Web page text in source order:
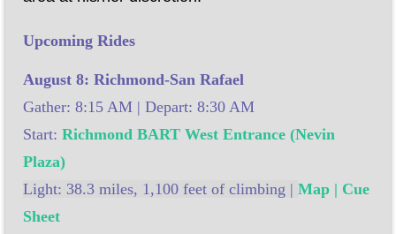
Upcoming Rides
August 8: Richmond-San Rafael
Gather: 8:15 AM | Depart: 8:30 AM
Start: Richmond BART West Entrance (Nevin
Plaza)
Light: 38.3 miles, 1,100 feet of climbing | Map | Cue
Sheet